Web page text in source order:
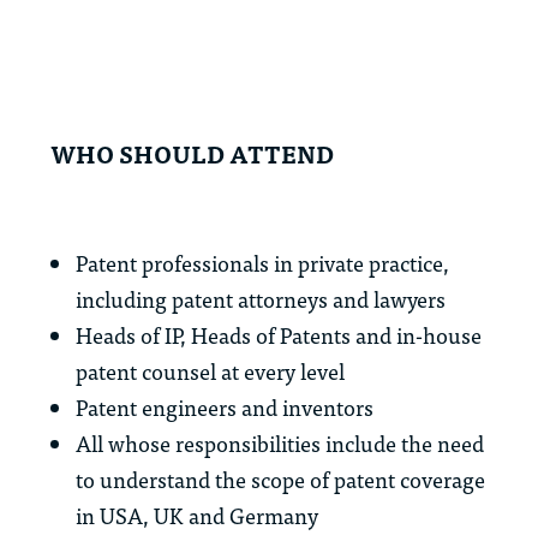
WHO SHOULD ATTEND
Patent professionals in private practice,
including patent attorneys and lawyers
Heads of IP, Heads of Patents and in-house
patent counsel at every level
Patent engineers and inventors
All whose responsibilities include the need
to understand the scope of patent coverage
in USA, UK and Germany